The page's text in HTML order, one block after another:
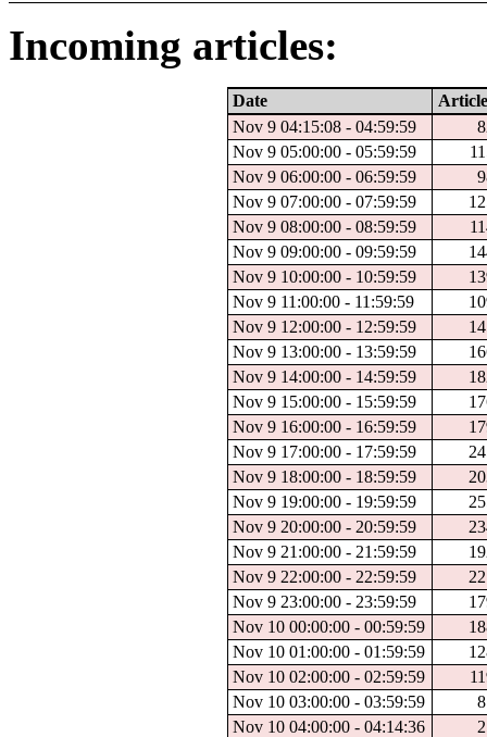
Incoming articles:
Date
Nov 9 04:15:08 - 04:59:59
Nov 9 05:00:00 - 05:59:59
Nov 9 06:00:00 - 06:59:59
Nov 9 07:00:00 - 07:59:59
Nov 9 08:00:00 - 08:59:59
Nov 9 09:00:00 - 09:59:59
Nov 9 10:00:00 - 10:59:59
Nov 9 11:00:00 - 11:59:59
Nov 9 12:00:00 - 12:59:59
Nov 9 13:00:00 - 13:59:59
Nov 9 14:00:00 - 14:59:59
Nov 9 15:00:00 - 15:59:59
Nov 9 16:00:00 - 16:59:59
Nov 9 17:00:00 - 17:59:59
Nov 9 18:00:00 - 18:59:59
Nov 9 19:00:00 - 19:59:59
Nov 9 20:00:00 - 20:59:59
Nov 9 21:00:00 - 21:59:59
Nov 9 22:00:00 - 22:59:59
Nov 9 23:00:00 - 23:59:59
Nov 10 00:00:00 - 00:59:59
Nov 10 01:00:00 - 01:59:59
Nov 10 02:00:00 - 02:59:59
Nov 10 03:00:00 - 03:59:59
Nov 10 04:00:00 - 04:14:36